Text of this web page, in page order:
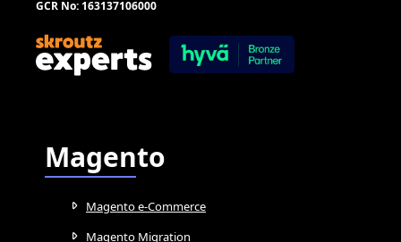
GCR No: 163137106000
Magento
Magento e-Commerce
Magento Migration